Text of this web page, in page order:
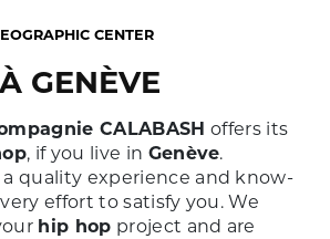
CENTER
GENÈVE
CALABASH offers its
, if you live in Genève.
quality experience and know-
effort to satisfy you. We
hip hop project and are